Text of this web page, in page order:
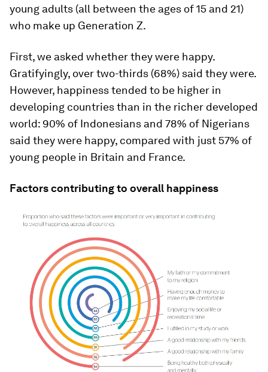
young adults (all between the ages of 15 and 21)
who make up Generation Z.
First, we asked whether they were happy.
Gratifyingly, over two-thirds (68%) said they were.
However, happiness tended to be higher in
developing countries than in the richer developed
world: 90% of Indonesians and 78% of Nigerians
said they were happy, compared with just 57% of
young people in Britain and France.
Factors contributing to overall happiness